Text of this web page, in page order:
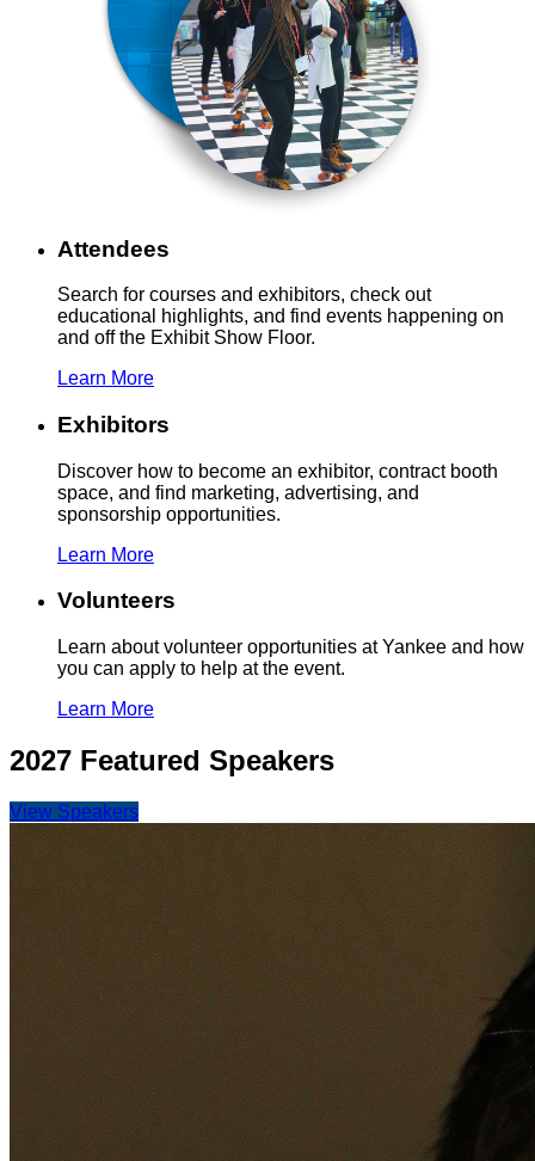
Attendees
Search for courses and exhibitors, check out
educational highlights, and find events happening on
and off the Exhibit Show Floor.
Learn More
Exhibitors
Discover how to become an exhibitor, contract booth
space, and find marketing, advertising, and
sponsorship opportunities.
Learn More
Volunteers
Learn about volunteer opportunities at Yankee and how
you can apply to help at the event.
Learn More
2027 Featured Speakers
View Speakers